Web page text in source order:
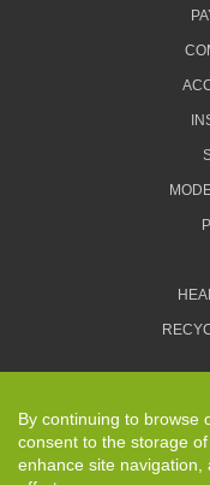
By continuing to browse
consent to the storage
enhance site